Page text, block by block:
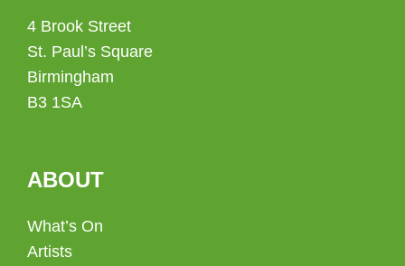
4 Brook Street
St. Paul’s Square
Birmingham
B3 1SA
ABOUT
What’s On
Artists